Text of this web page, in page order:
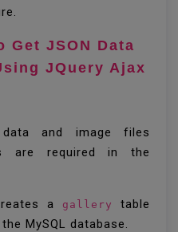
Get JSON Data
JQuery Ajax
and image files
are required in the
a gallery
table
MySQL database.